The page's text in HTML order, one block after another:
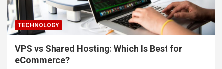
TECHNOLOGY
VPS vs Shared Hosting: Which Is Best for
eCommerce?